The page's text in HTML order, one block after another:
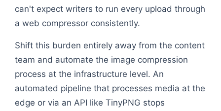
can't expect writers to run every upload through
a web compressor consistently.
Shift this burden entirely away from the content
team and automate the image compression
process at the infrastructure level. An
automated pipeline that processes media at the
edge or via an API like TinyPNG stops